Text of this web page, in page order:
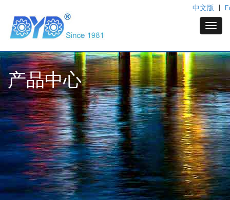
中文版 |
产品中心